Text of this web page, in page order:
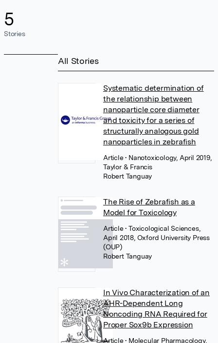
5
Stories
All Stories
Systematic determination of
the relationship between
nanoparticle core diameter
and toxicity for a series of
structurally analogous gold
nanoparticles in zebrafish
Article• Nanotoxicology, April 2019,
Taylor & Francis
Robert Tanguay
The Rise of Zebrafish as a
Model for Toxicology
Article• Toxicological Sciences,
April 2018, Oxford University Press
(OUP)
Robert Tanguay
In Vivo Characterization of an
AHR-Dependent Long
Noncoding RNA Required for
Proper Sox9b Expression
Article• Molecular Pharmacology,